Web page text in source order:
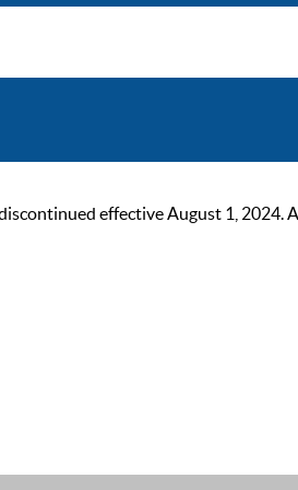
effective August 1, 2024.